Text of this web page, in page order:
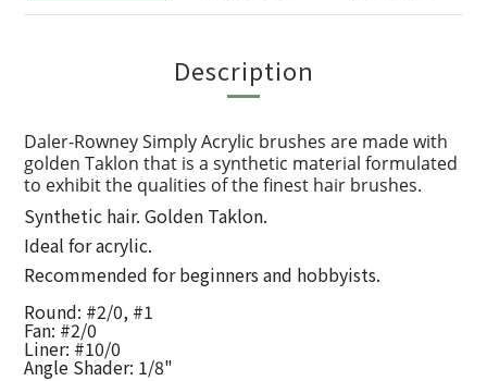
Description
Daler-Rowney Simply Acrylic brushes are made with
golden Taklon that is a synthetic material formulated
to exhibit the qualities of the finest hair brushes.
Synthetic hair. Golden Taklon.
Ideal for acrylic.
Recommended for beginners and hobbyists.
Round: #2/0, #1
Fan: #2/0
Liner: #10/0
Angle Shader: 1/8"